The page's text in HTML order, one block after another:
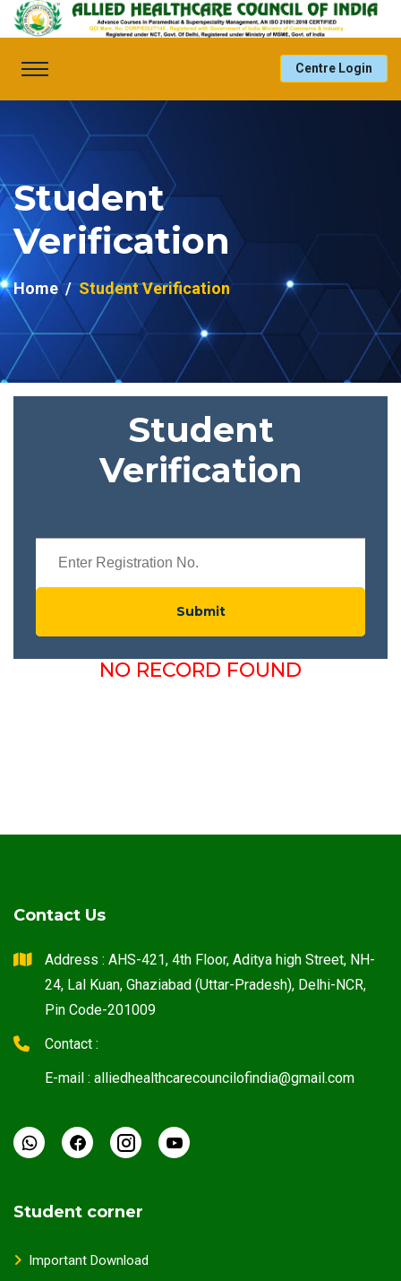
Centre Login
Student
Verification
Home Student Verification
Student
Verification
Submit
NO RECORD FOUND
Contact Us
Address : AHS-421, 4th Floor, Aditya high Street, NH-
24, Lal Kuan, Ghaziabad (Uttar-Pradesh), Delhi-NCR,
Pin Code-201009
Contact :
E-mail : alliedhealthcarecouncilofindia@gmail.com
Student corner
Important Download